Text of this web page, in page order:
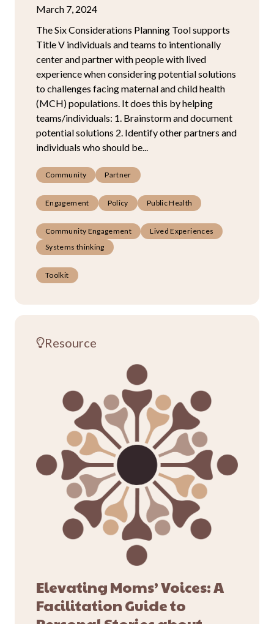
March 7, 2024
The Six Considerations Planning Tool supports
Title V individuals and teams to intentionally
center and partner with people with lived
experience when considering potential solutions
to challenges facing maternal and child health
(MCH) populations. It does this by helping
teams/individuals: 1. Brainstorm and document
potential solutions 2. Identify other partners and
individuals who should be...
Community Partner
Engagement Policy Public Health
Community Engagement
Lived Experiences
Systems thinking
Toolkit
Resource
Elevating Moms’ Voices: A
Facilitation Guide to